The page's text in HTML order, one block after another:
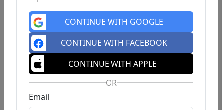
CONTINUE WITH GOOGLE
CONTINUE WITH FACEBOOK
CONTINUE WITH APPLE
OR
Email